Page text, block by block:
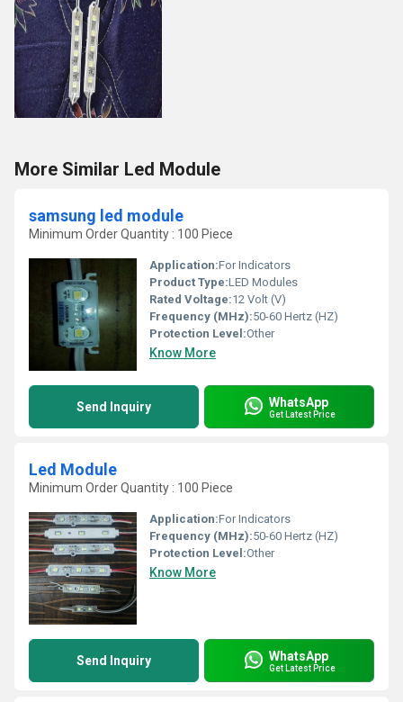
More Similar Led Module
samsung led module
Minimum Order Quantity : 100 Piece
Application:For Indicators
Product Type:LED Modules
Rated Voltage:12 Volt (V)
Frequency (MHz):50-60 Hertz (HZ)
Protection Level:Other
Know More
Send Inquiry WhatsApp
Get Latest Price
Led Module
Minimum Order Quantity : 100 Piece
Application:For Indicators
Frequency (MHz):50-60 Hertz (HZ)
Protection Level:Other
Know More
Send Inquiry WhatsApp
Get Latest Price